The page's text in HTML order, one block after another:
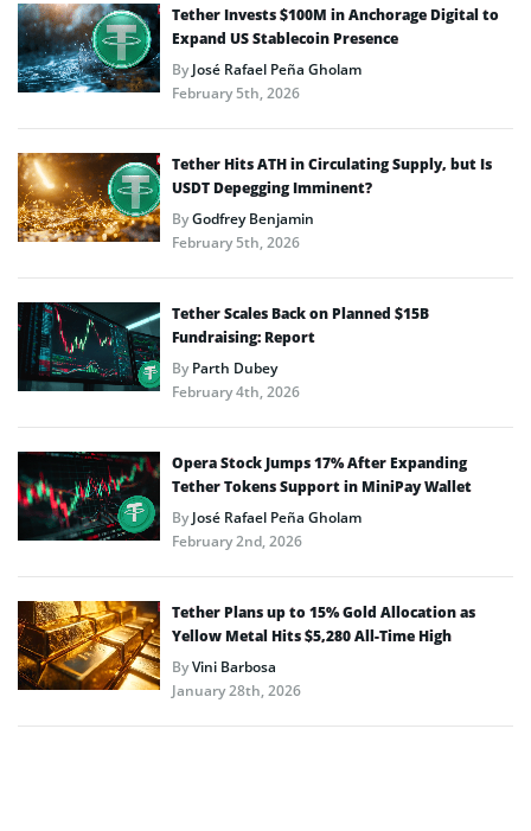
Tether Invests $100M in Anchorage Digital to
Expand US Stablecoin Presence
ByJosé Rafael Peña Gholam
February 5th, 2026
Tether Hits ATH in Circulating Supply, but Is
USDT Depegging Imminent?
ByGodfrey Benjamin
February 5th, 2026
Tether Scales Back on Planned $15B
Fundraising: Report
ByParth Dubey
February 4th, 2026
Opera Stock Jumps 17% After Expanding
Tether Tokens Support in MiniPay Wallet
ByJosé Rafael Peña Gholam
February 2nd, 2026
Tether Plans up to 15% Gold Allocation as
Yellow Metal Hits $5,280 All-Time High
ByVini Barbosa
January 28th, 2026